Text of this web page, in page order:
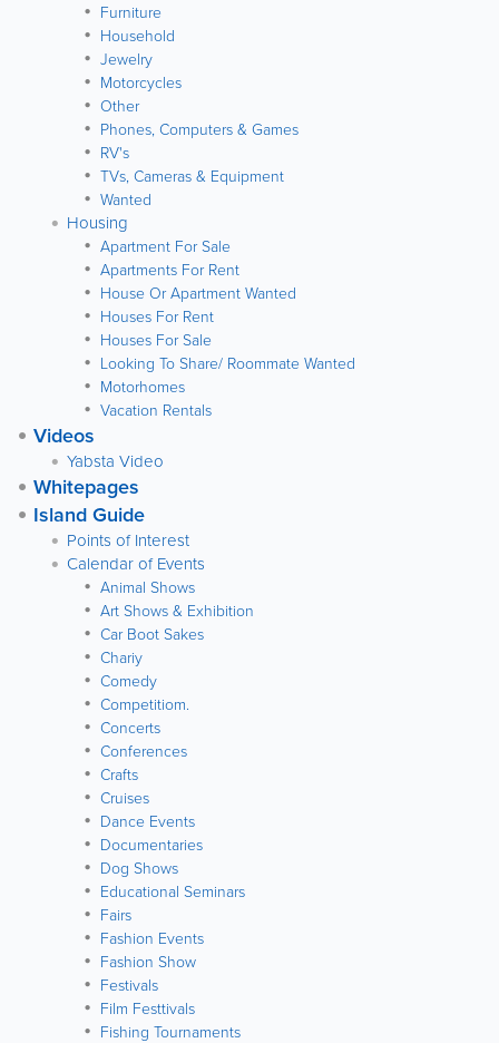
Furniture
Household
Jewelry
Motorcycles
Other
Phones, Computers & Games
RV's
TVs, Cameras & Equipment
Wanted
Housing
Apartment For Sale
Apartments For Rent
House Or Apartment Wanted
Houses For Rent
Houses For Sale
Looking To Share/ Roommate Wanted
Motorhomes
Vacation Rentals
Videos
Yabsta Video
Whitepages
Island Guide
Points of Interest
Calendar of Events
Animal Shows
Art Shows & Exhibition
Car Boot Sakes
Chariy
Comedy
Competitiom.
Concerts
Conferences
Crafts
Cruises
Dance Events
Documentaries
Dog Shows
Educational Seminars
Fairs
Fashion Events
Fashion Show
Festivals
Film Festtivals
Fishing Tournaments